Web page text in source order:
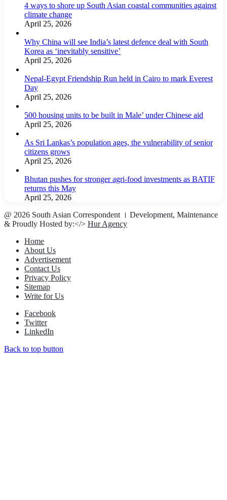
4 ways to shore up South Asian coastal communities against
climate change
April 25, 2026
Why China will see India’s latest defence deal with South
Korea as ‘inevitably sensitive’
April 25, 2026
Nepal-Egypt Friendship Run held in Cairo to mark Everest
Day
April 25, 2026
500 housing units to be built in Male’ under Chinese aid
April 25, 2026
As Sri Lankas’s population ages, the vulnerability of senior
citizens grows
April 25, 2026
Bhutan pushes for stronger agri-food investments as BATIF
returns this May
April 25, 2026
@ 2026 South Asian Correspondent । Development, Maintenance
& Proudly Hosted by:</> Hur Agency
Home
About Us
Advertisement
Contact Us
Privacy Policy
Sitemap
Write for Us
Facebook
Twitter
LinkedIn
Back to top button